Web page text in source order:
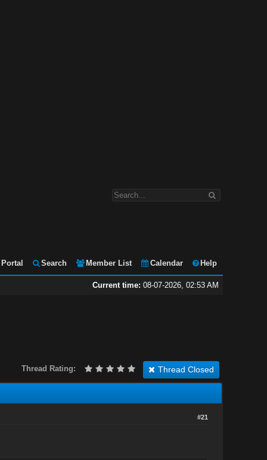
Portal Search Member List Calendar Help
Current time: 08-07-2026, 02:53 AM
Thread Closed
Thread Rating:
#21